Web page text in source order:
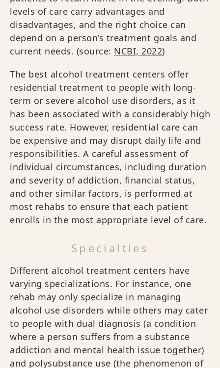
levels of care carry advantages and
disadvantages, and the right choice can
depend on a person’s treatment goals and
current needs. (source: NCBI, 2022)
The best alcohol treatment centers offer
residential treatment to people with long-
term or severe alcohol use disorders, as it
has been associated with a considerably high
success rate. However, residential care can
be expensive and may disrupt daily life and
responsibilities. A careful assessment of
individual circumstances, including duration
and severity of addiction, financial status,
and other similar factors, is performed at
most rehabs to ensure that each patient
enrolls in the most appropriate level of care.
Specialties
Different alcohol treatment centers have
varying specializations. For instance, one
rehab may only specialize in managing
alcohol use disorders while others may cater
to people with dual diagnosis (a condition
where a person suffers from a substance
addiction and mental health issue together)
and polysubstance use (the phenomenon of